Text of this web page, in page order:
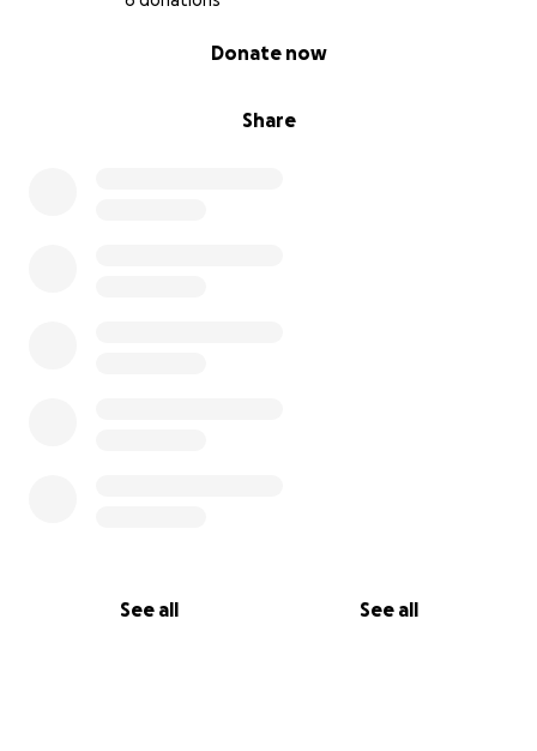
Share
Donate now
See all See all